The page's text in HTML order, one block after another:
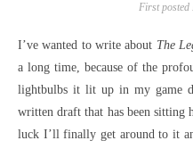
First posted
I’ve wanted to write about The
a long time, because of the
lightbulbs it lit up in my game
written draft that has been sitting
luck I’ll finally get around to it